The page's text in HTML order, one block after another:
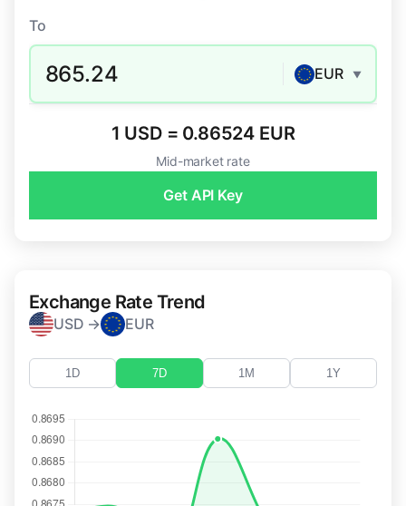
To
865.24 EUR ▼
1 USD = 0.86524 EUR
Mid-market rate
Get API Key
Exchange Rate Trend
USD → EUR
1D 7D 1M 1Y